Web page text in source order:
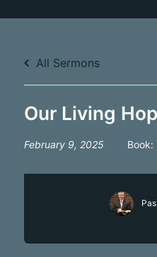
All Sermons
Our Living
February 9, 2025 Book: